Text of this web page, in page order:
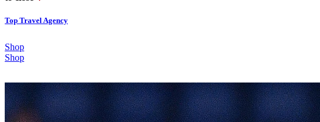
Top Travel Agency
Shop
Shop